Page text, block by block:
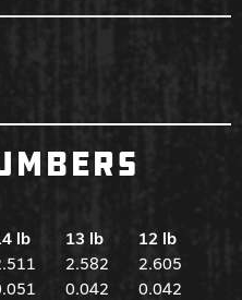
lb 13 lb
12 lb
2.582
2.605
0.042 0.042